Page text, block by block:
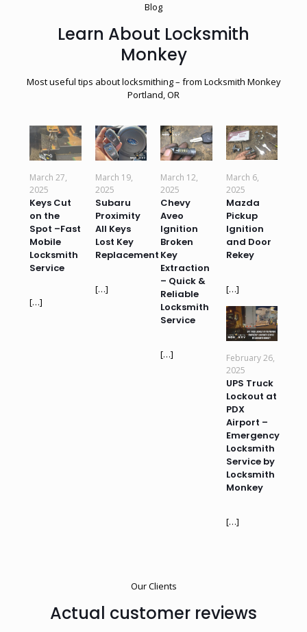
Blog
Learn About Locksmith
Monkey
Most useful tips about locksmithing – from Locksmith Monkey
Portland, OR
March 27,
2025
Keys Cut
on the
Spot –Fast
Mobile
Locksmith
Service
[…]
March 19,
2025
Subaru
Proximity
All Keys
Lost Key
Replacement
[…]
March 12,
2025
Chevy
Aveo
Ignition
Broken
Key
Extraction
– Quick &
Reliable
Locksmith
Service
[…]
March 6,
2025
Mazda
Pickup
Ignition
and Door
Rekey
[…]
February 26,
2025
UPS Truck
Lockout at
PDX
Airport –
Emergency
Locksmith
Service by
Locksmith
Monkey
[…]
Our Clients
Actual customer reviews